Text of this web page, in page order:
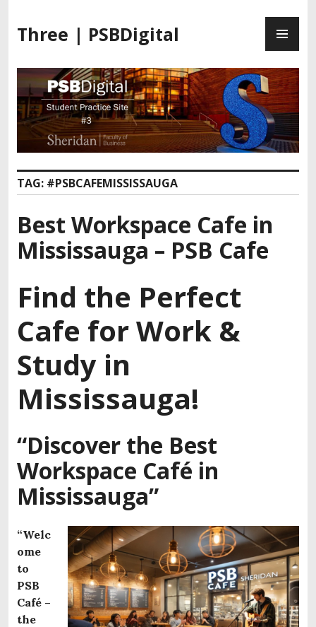
Three | PSBDigital
TAG: #PSBCAFEMISSISSAUGA
Best Workspace Cafe in
Mississauga – PSB Cafe
Find the Perfect
Cafe for Work &
Study in
Mississauga!
“Discover the Best
Workspace Café in
Mississauga”
“Welc
ome
to
PSB
Café –
the